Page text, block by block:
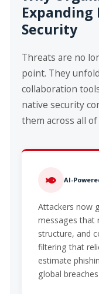
Expanding
Security
Threats are no
point. They
collaboration
native security
them across all
AI-
Attackers now
messages that
structure, and
filtering that
estimate
global